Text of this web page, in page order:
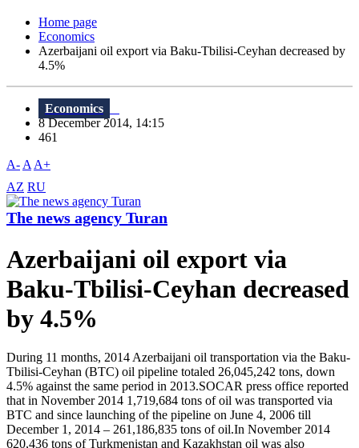
Home page
Economics
Azerbaijani oil export via Baku-Tbilisi-Ceyhan decreased by
4.5%
Economics
8 December 2014, 14:15
461
A- A A+
AZ RU
The news agency Turan
Azerbaijani oil export via
Baku-Tbilisi-Ceyhan decreased
by 4.5%
During 11 months, 2014 Azerbaijani oil transportation via the Baku-
Tbilisi-Ceyhan (BTC) oil pipeline totaled 26,045,242 tons, down
4.5% against the same period in 2013.SOCAR press office reported
that in November 2014 1,719,684 tons of oil was transported via
BTC and since launching of the pipeline on June 4, 2006 till
December 1, 2014 – 261,186,835 tons of oil.In November 2014
620,436 tons of Turkmenistan and Kazakhstan oil was also